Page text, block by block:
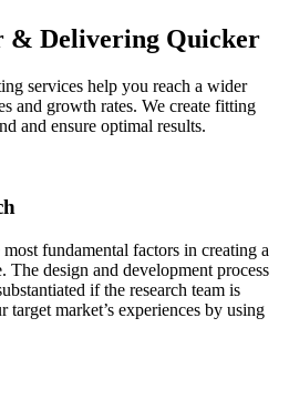
& Delivering Quicker
services help you reach a wider
and growth rates. We create fitting
and ensure optimal results.
fundamental factors in creating a
The design and development process
if the research team is
market’s experiences by using